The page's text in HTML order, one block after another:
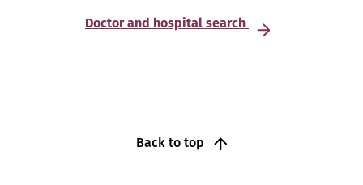
Doctor and hospital search
Back to top